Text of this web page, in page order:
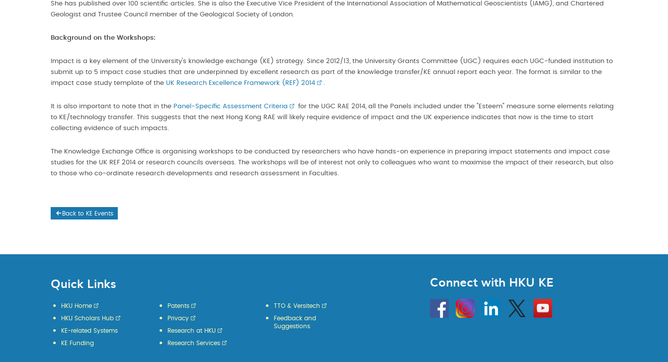
She has published over 100 scientific articles. She is also the Executive Vice President of the International Association of Mathematical Geoscientists (IAMG), and Chartered
Geologist and Trustee Council member of the Geological Society of London.
Background on the Workshops:
Impact is a key element of the University's knowledge exchange (KE) strategy. Since 2012/13, the University Grants Committee (UGC) requires each UGC-funded institution to
submit up to 5 impact case studies that are underpinned by excellent research as part of the knowledge transfer/KE annual report each year. The format is similar to the
impact case study template of the UK Research Excellence Framework (REF) 2014 .
It is also important to note that in the Panel-Specific Assessment Criteria
for the UGC RAE 2014, all the Panels included under the "Esteem" measure some elements relating
to KE/technology transfer. This suggests that the next Hong Kong RAE will likely require evidence of impact and the UK experience indicates that now is the time to start
collecting evidence of such impacts.
The Knowledge Exchange Office is organising workshops to be conducted by researchers who have hands-on experience in preparing impact statements and impact case
studies for the UK REF 2014 or research councils overseas. The workshops will be of interest not only to colleagues who want to maximise the impact of their research, but also
to those who co-ordinate research developments and research assessment in Faculties.
Back to KE Events
Quick Links
HKU Home
HKU Scholars Hub
KE-related Systems
KE Funding
Patents
Privacy
Research at HKU
Research Services
TTO & Versitech
Feedback and
Suggestions
Connect with HKU KE
HKU
InstagramLinkedin Twitter
Go
to
HKU